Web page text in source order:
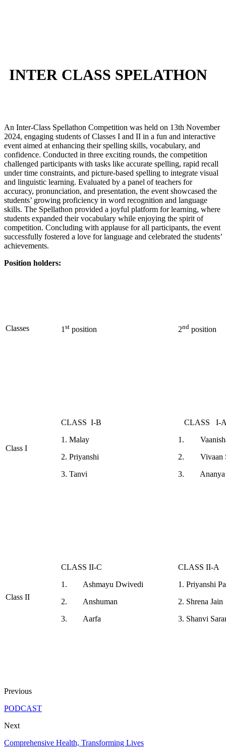
INTER CLASS SPELATHON
An Inter-Class Spellathon Competition was held on 13th November
2024, engaging students of Classes I and II in a fun and interactive
event aimed at enhancing their spelling skills, vocabulary, and
confidence. Conducted in three exciting rounds, the competition
challenged participants with tasks like accurate spelling, rapid recall
under time constraints, and picture-based spelling to integrate visual
and linguistic learning. Evaluated by a panel of teachers for
accuracy, pronunciation, and presentation, the event showcased the
students’ growing proficiency in word recognition and language
skills. The Spellathon provided a joyful platform for learning, where
students expanded their vocabulary while enjoying the spirit of
competition. Concluding with applause for all participants, the event
successfully fostered a love for language and celebrated the students’
achievements.
Position holders:
Classes 1st position 2nd position
Class I
CLASS I-B
1. Malay
2. Priyanshi
3. Tanvi
CLASS I-
1.
2. Vivaan
3. Ananya
Class II
CLASS II-C
1. Ashmayu Dwivedi
2. Anshuman
3. Aarfa
CLASS II-A
1. Priyanshi
2. Shrena Jain
3. Shanvi
Previous
PODCAST
Next
Comprehensive Health, Transforming Lives